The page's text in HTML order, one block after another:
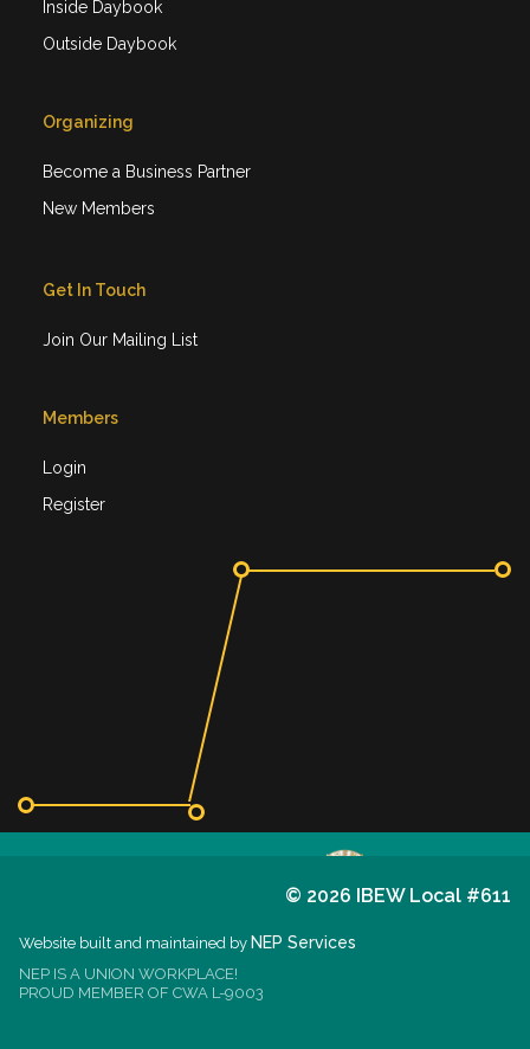
Inside Daybook
Outside Daybook
Organizing
Become a Business Partner
New Members
Get In Touch
Join Our Mailing List
Members
Login
Register
I.B.E.W.
© 2026 IBEW Local #611
Website built and maintained by NEP Services
NEP IS A UNION WORKPLACE!
PROUD MEMBER OF CWA L-9003